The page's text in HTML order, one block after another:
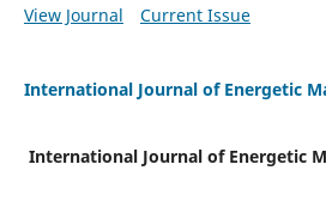
View Journal
Current Issue
International Journal of Energetic
International Journal of Energetic